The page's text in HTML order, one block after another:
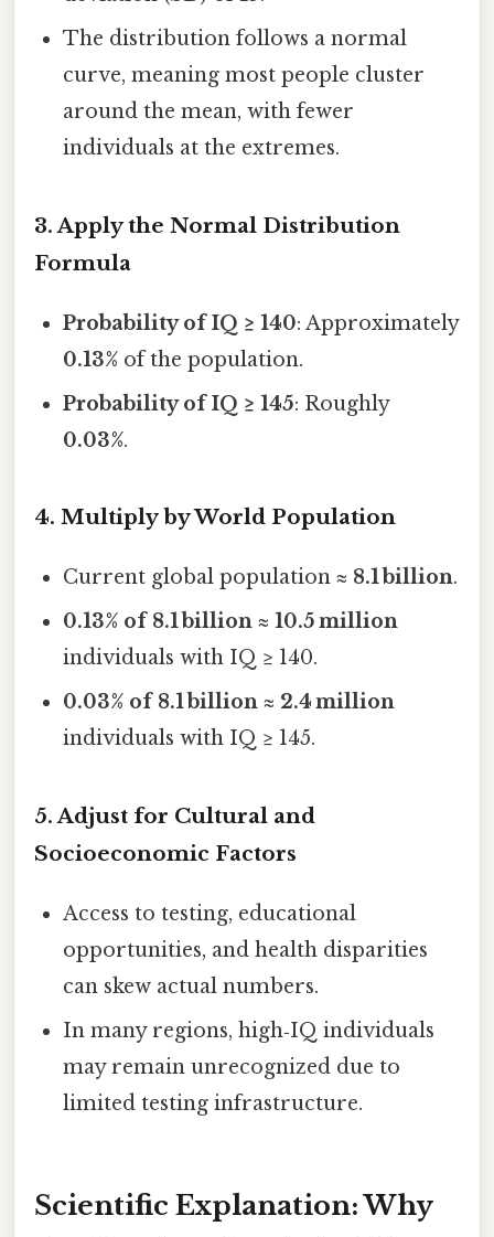
The distribution follows a normal
curve, meaning most people cluster
around the mean, with fewer
individuals at the extremes.
3. Apply the Normal Distribution
Formula
Probability of IQ ≥ 140: Approximately
0.13% of the population.
Probability of IQ ≥ 145: Roughly
0.03%.
4. Multiply by World Population
Current global population ≈ 8.1 billion.
0.13% of 8.1 billion ≈10.5 million
individuals with IQ ≥ 140.
0.03% of 8.1 billion ≈ 2.4 million
individuals with IQ ≥ 145.
5. Adjust for Cultural and
Socioeconomic Factors
Access to testing, educational
opportunities, and health disparities
can skew actual numbers.
In many regions, high‑IQ individuals
may remain unrecognized due to
limited testing infrastructure.
Scientific Explanation: Why